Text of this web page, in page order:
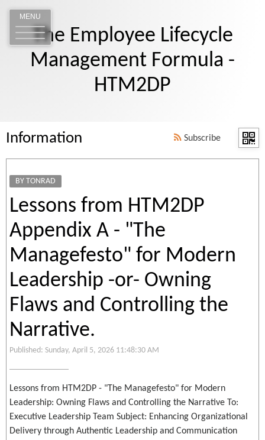
MENU
The Employee Lifecycle
Management Formula -
HTM2DP
Information Subscribe
BY TONRAD
Lessons from HTM2DP
Appendix A - "The
Managefesto" for Modern
Leadership -or- Owning
Flaws and Controlling the
Narrative.
Published: Sunday, April 5, 2026 11:48:30 AM
Lessons from HTM2DP - "The Managefesto" for Modern
Leadership: Owning Flaws and Controlling the Narrative To:
Executive Leadership Team Subject: Enhancing Organizational
Delivery through Authentic Leadership and Communication